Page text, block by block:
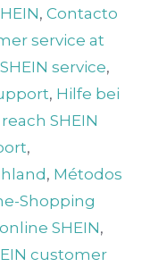
,Contacto
service at
service,
, Hilfe bei
SHEIN
,
, Métodos
Shopping
SHEIN,
customer